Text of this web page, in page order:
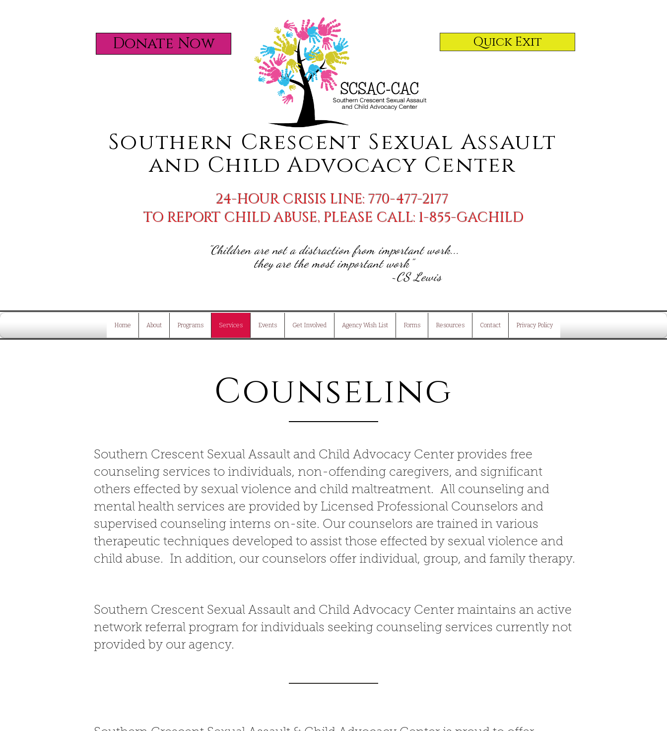
Donate Now Quick Exit
Southern Crescent Sexual Assault
and Child Advocacy Center
24-HOUR CRISIS LINE: 770-477-2177
TO REPORT CHILD ABUSE, PLEASE CALL: 1-855-GACHILD
"Children are not a distraction from important work...
they are the most important work"
~CS Lewis
Home About Programs Services Events Get Involved Agency Wish List Forms Resources Contact Privacy Policy
Counseling
Southern Crescent Sexual Assault and Child Advocacy Center provides free
counseling services to individuals, non-offending caregivers, and significant
others effected by sexual violence and child maltreatment. All counseling and
mental health services are provided by Licensed Professional Counselors and
supervised counseling interns on-site. Our counselors are trained in various
therapeutic techniques developed to assist those effected by sexual violence and
child abuse. In addition, our counselors offer individual, group, and family therapy.
Southern Crescent Sexual Assault and Child Advocacy Center maintains an active
network referral program for individuals seeking counseling services currently not
provided by our agency.